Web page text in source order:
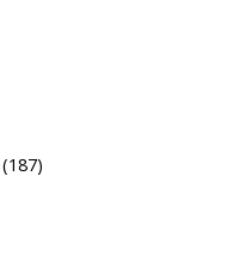
(187)